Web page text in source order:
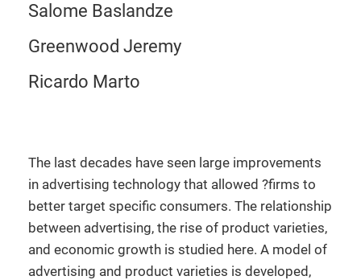
Salome Baslandze
Greenwood Jeremy
Ricardo Marto
The last decades have seen large improvements
in advertising technology that allowed ?firms to
better target specific consumers. The relationship
between advertising, the rise of product varieties,
and economic growth is studied here. A model of
advertising and product varieties is developed,